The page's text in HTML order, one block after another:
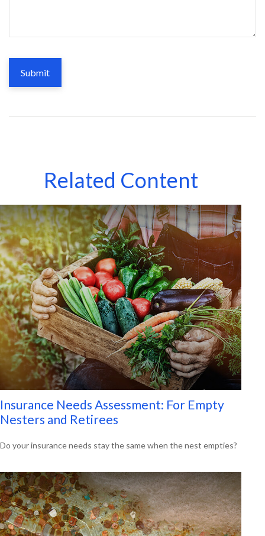
Related Content
Insurance Needs Assessment: For Empty
Nesters and Retirees
Do your insurance needs stay the same when the nest empties?